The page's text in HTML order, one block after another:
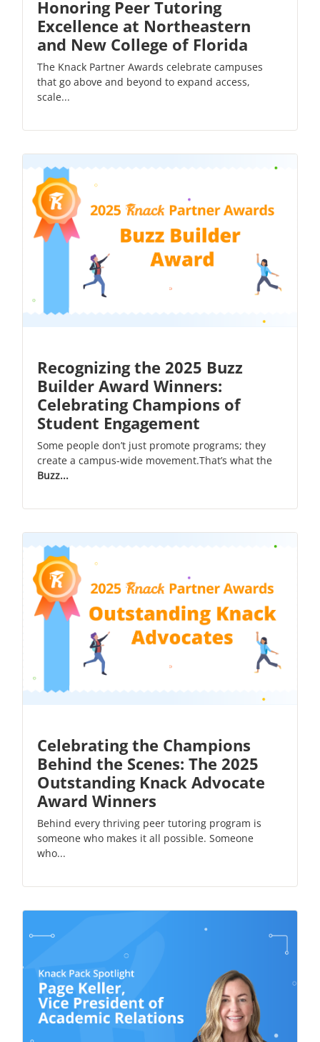
Honoring Peer Tutoring
Excellence at Northeastern
and New College of Florida
The Knack Partner Awards celebrate campuses
that go above and beyond to expand access,
scale...
Recognizing the 2025 Buzz
Builder Award Winners:
Celebrating Champions of
Student Engagement
Some people don’t just promote programs; they
create a campus-wide movement.That’s what the
Buzz...
Celebrating the Champions
Behind the Scenes: The 2025
Outstanding Knack Advocate
Award Winners
Behind every thriving peer tutoring program is
someone who makes it all possible. Someone
who...